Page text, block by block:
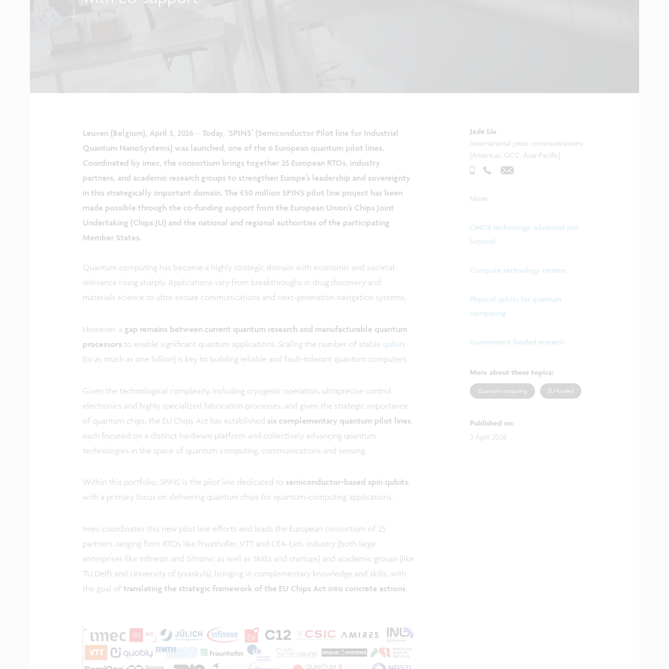
Leuven (Belgium), April 3, 2026 – Today, ‘SPINS’ (Semiconductor Pilot line for Industrial
Quantum NanoSystems) was launched, one of the 6 European quantum pilot lines.
Coordinated by imec, the consortium brings together 25 European RTOs, industry
partners, and academic research groups to strengthen Europe’s leadership and sovereignty
in this strategically important domain. The €50 million SPINS pilot line project has been
made possible through the co‑funding support from the European Union’s Chips Joint
Undertaking (Chips JU) and the national and regional authorities of the participating
Member States.
Quantum computing has become a highly strategic domain with economic and societal
relevance rising sharply. Applications vary from breakthroughs in drug discovery and
materials science to ultra-secure communications and next-generation navigation systems.
However, a gap remains between current quantum research and manufacturable quantum
processors to enable significant quantum applications. Scaling the number of stable qubits
(to as much as one billion) is key to building reliable and fault-tolerant quantum computers.
Given the technological complexity, including cryogenic operation, ultraprecise control
electronics and highly specialized fabrication processes, and given the strategic importance
of quantum chips, the EU Chips Act has established six complementary quantum pilot lines,
each focused on a distinct hardware platform and collectively advancing quantum
technologies in the space of quantum computing, communications and sensing.
Within this portfolio, SPINS is the pilot line dedicated to semiconductor‑based spin qubits,
with a primary focus on delivering quantum chips for quantum‑computing applications.
Imec coordinates this new pilot line efforts and leads the European consortium of 25
partners, ranging from RTOs like Fraunhofer, VTT and CEA-Leti, industry (both large
enterprises like Infineon and Siltronic as well as SMEs and startups) and academic groups (like
TU Delft and University of Jyväskylä), bringing in complementary knowledge and skills, with
the goal of translating the strategic framework of the EU Chips Act into concrete actions.
Jade Liu
International press communications
(Americas, GCC, Asia-Pacific)
More:
CMOS technology: advanced and
beyond
Compute technology centers
Physical qubits for quantum
computing
Government funded research
More about these topics:
Quantum computing EU-funded
Published on:
3 April 2026